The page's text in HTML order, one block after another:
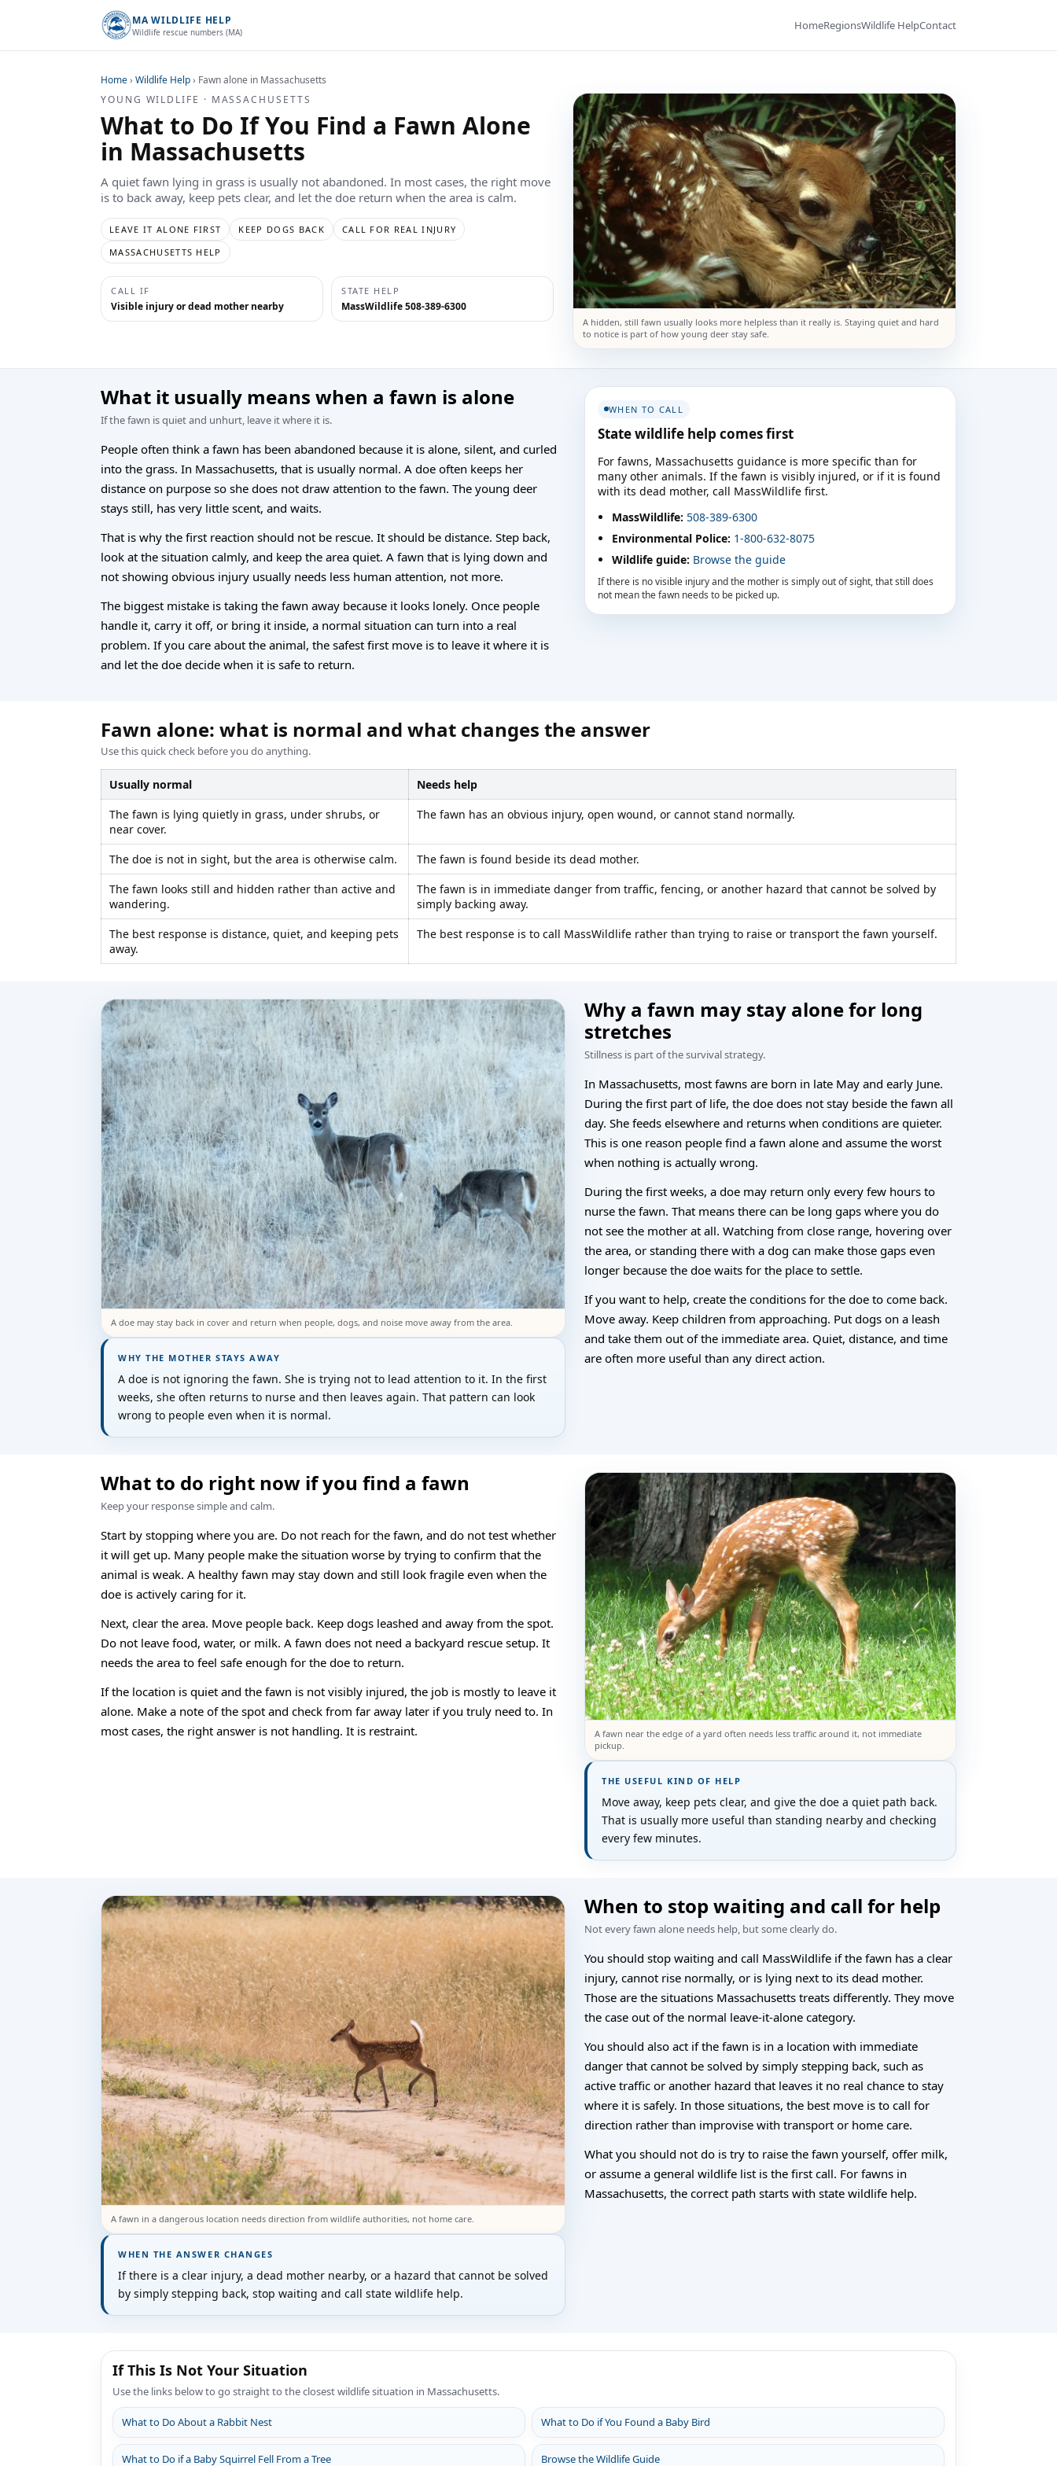
MA WILDLIFE HELP
Wildlife rescue numbers (MA) HomeRegionsWildlife HelpContact
Home› Wildlife Help› Fawn alone in Massachusetts
YOUNG WILDLIFE · MASSACHUSETTS
What to Do If You Find a Fawn Alone
in Massachusetts
A quiet fawn lying in grass is usually not abandoned. In most cases, the right move
is to back away, keep pets clear, and let the doe return when the area is calm.
LEAVE IT ALONE FIRST KEEP DOGS BACK
CALL FOR REAL INJURY
MASSACHUSETTS HELP
CALL IF
Visible injury or dead mother nearby
STATE HELP
MassWildlife 508-389-6300
A hidden, still fawn usually looks more helpless than it really is. Staying quiet and hard
to notice is part of how young deer stay safe.
What it usually means when a fawn is alone
If the fawn is quiet and unhurt, leave it where it is.
People often think a fawn has been abandoned because it is alone, silent, and curled
into the grass. In Massachusetts, that is usually normal. A doe often keeps her
distance on purpose so she does not draw attention to the fawn. The young deer
stays still, has very little scent, and waits.
That is why the first reaction should not be rescue. It should be distance. Step back,
look at the situation calmly, and keep the area quiet. A fawn that is lying down and
not showing obvious injury usually needs less human attention, not more.
The biggest mistake is taking the fawn away because it looks lonely. Once people
handle it, carry it off, or bring it inside, a normal situation can turn into a real
problem. If you care about the animal, the safest first move is to leave it where it is
and let the doe decide when it is safe to return.
WHEN TO CALL
State wildlife help comes first
For fawns, Massachusetts guidance is more specific than for
many other animals. If the fawn is visibly injured, or if it is found
with its dead mother, call MassWildlife first.
MassWildlife: 508-389-6300
Environmental Police: 1-800-632-8075
Wildlife guide: Browse the guide
If there is no visible injury and the mother is simply out of sight, that still does
not mean the fawn needs to be picked up.
Fawn alone: what is normal and what changes the answer
Use this quick check before you do anything.
Usually normal
Needs help
The fawn is lying quietly in grass, under shrubs, or
near cover.
The fawn has an obvious injury, open wound, or cannot stand normally.
The doe is not in sight, but the area is otherwise calm.
The fawn is found beside its dead mother.
The fawn looks still and hidden rather than active and
wandering.
The fawn is in immediate danger from traffic, fencing, or another hazard that cannot be solved by
simply backing away.
The best response is distance, quiet, and keeping pets
away.
The best response is to call MassWildlife rather than trying to raise or transport the fawn yourself.
A doe may stay back in cover and return when people, dogs, and noise move away from the area.
WHY THE MOTHER STAYS AWAY
A doe is not ignoring the fawn. She is trying not to lead attention to it. In the first
weeks, she often returns to nurse and then leaves again. That pattern can look
wrong to people even when it is normal.
Why a fawn may stay alone for long
stretches
Stillness is part of the survival strategy.
In Massachusetts, most fawns are born in late May and early June.
During the first part of life, the doe does not stay beside the fawn all
day. She feeds elsewhere and returns when conditions are quieter.
This is one reason people find a fawn alone and assume the worst
when nothing is actually wrong.
During the first weeks, a doe may return only every few hours to
nurse the fawn. That means there can be long gaps where you do
not see the mother at all. Watching from close range, hovering over
the area, or standing there with a dog can make those gaps even
longer because the doe waits for the place to settle.
If you want to help, create the conditions for the doe to come back.
Move away. Keep children from approaching. Put dogs on a leash
and take them out of the immediate area. Quiet, distance, and time
are often more useful than any direct action.
What to do right now if you find a fawn
Keep your response simple and calm.
Start by stopping where you are. Do not reach for the fawn, and do not test whether
it will get up. Many people make the situation worse by trying to confirm that the
animal is weak. A healthy fawn may stay down and still look fragile even when the
doe is actively caring for it.
Next, clear the area. Move people back. Keep dogs leashed and away from the spot.
Do not leave food, water, or milk. A fawn does not need a backyard rescue setup. It
needs the area to feel safe enough for the doe to return.
If the location is quiet and the fawn is not visibly injured, the job is mostly to leave it
alone. Make a note of the spot and check from far away later if you truly need to. In
most cases, the right answer is not handling. It is restraint.
A fawn near the edge of a yard often needs less traffic around it, not immediate
pickup.
THE USEFUL KIND OF HELP
Move away, keep pets clear, and give the doe a quiet path back.
That is usually more useful than standing nearby and checking
every few minutes.
A fawn in a dangerous location needs direction from wildlife authorities, not home care.
WHEN THE ANSWER CHANGES
If there is a clear injury, a dead mother nearby, or a hazard that cannot be solved
by simply stepping back, stop waiting and call state wildlife help.
When to stop waiting and call for help
Not every fawn alone needs help, but some clearly do.
You should stop waiting and call MassWildlife if the fawn has a clear
injury, cannot rise normally, or is lying next to its dead mother.
Those are the situations Massachusetts treats differently. They move
the case out of the normal leave-it-alone category.
You should also act if the fawn is in a location with immediate
danger that cannot be solved by simply stepping back, such as
active traffic or another hazard that leaves it no real chance to stay
where it is safely. In those situations, the best move is to call for
direction rather than improvise with transport or home care.
What you should not do is try to raise the fawn yourself, offer milk,
or assume a general wildlife list is the first call. For fawns in
Massachusetts, the correct path starts with state wildlife help.
If This Is Not Your Situation
Use the links below to go straight to the closest wildlife situation in Massachusetts.
What to Do About a Rabbit Nest What to Do if You Found a Baby Bird
What to Do if a Baby Squirrel Fell From a Tree Browse the Wildlife Guide